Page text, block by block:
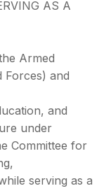
AS A
Armed
Forces) and
and
under
Committee for
serving as a